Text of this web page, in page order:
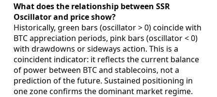
What does the relationship between SSR
Oscillator and price show?
Historically, green bars (oscillator > 0) coincide with
BTC appreciation periods, pink bars (oscillator < 0)
with drawdowns or sideways action. This is a
coincident indicator: it reflects the current balance
of power between BTC and stablecoins, not a
prediction of the future. Sustained positioning in
one zone confirms the dominant market regime.